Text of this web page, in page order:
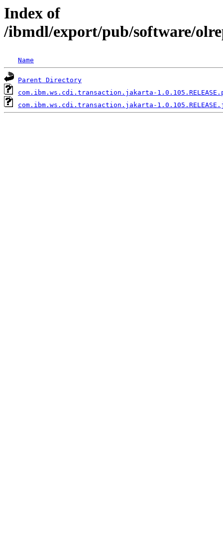
Index of
/ibmdl/export/pub/software/
Name
Parent Directory
com.ibm.ws.cdi.transaction.jakarta-
com.ibm.ws.cdi.transaction.jakarta-